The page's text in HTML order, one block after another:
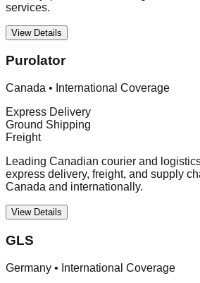
services.
View Details
Purolator
Canada • International Coverage
Express Delivery
Ground Shipping
Freight
Leading Canadian courier and
express delivery, freight, and supply
Canada and internationally.
View Details
GLS
Germany • International Coverage